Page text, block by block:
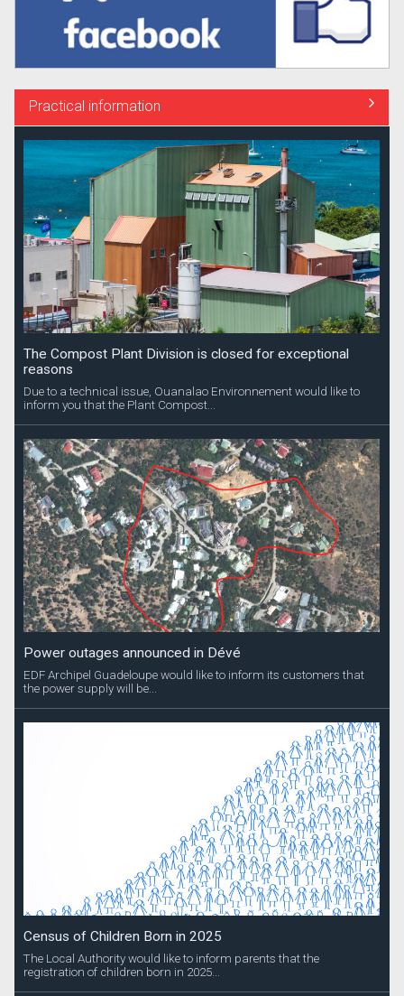
Practical information
The Compost Plant Division is closed for exceptional
reasons
Due to a technical issue, Ouanalao Environnement would like to
inform you that the Plant Compost...
Power outages announced in Dévé
EDF Archipel Guadeloupe would like to inform its customers that
the power supply will be...
Census of Children Born in 2025
The Local Authority would like to inform parents that the
registration of children born in 2025...